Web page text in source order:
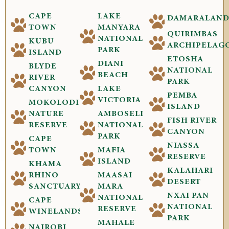
CAPE
TOWN
KUBU
ISLAND
BLYDE
RIVER
CANYON
MOKOLODI
NATURE
RESERVE
CAPE
TOWN
KHAMA
RHINO
SANCTUARY
CAPE
WINELANDS
LAKE
MANYARA
NATIONAL
PARK
DIANI
BEACH
LAKE
VICTORIA
AMBOSELI
NATIONAL
PARK
MAFIA
ISLAND
MAASAI
MARA
NATIONAL
RESERVE
MAHALE
DAMARALAND
QUIRIMBAS
ETOSHA
NATIONAL
PARK
PEMBA
ISLAND
FISH RIVER
CANYON
NIASSA
RESERVE
KALAHARI
DESERT
NXAI PAN
NATIONAL
PARK